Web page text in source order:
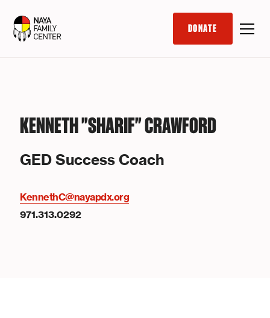
DONATE
KENNETH "SHARIF" CRAWFORD
GED Success Coach
KennethC@nayapdx.org
971.313.0292